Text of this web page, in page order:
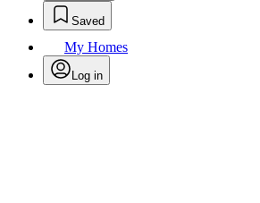
Saved
My Homes
Log in